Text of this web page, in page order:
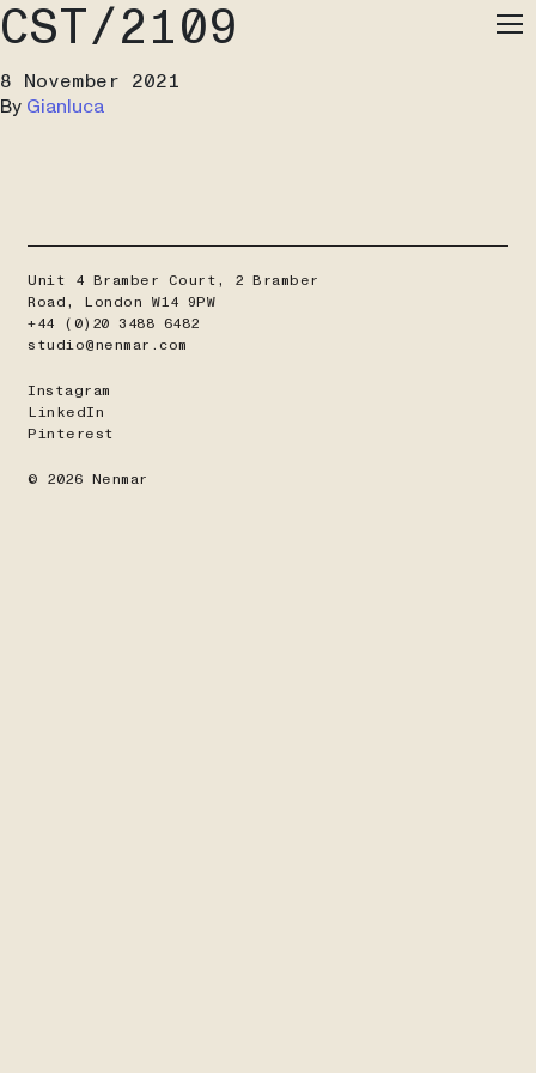
CST/2109
8 November 2021
By Gianluca
Unit 4 Bramber Court, 2 Bramber
Road, London W14 9PW
+44 (0)20 3488 6482
studio@nenmar.com
Instagram
LinkedIn
Pinterest
© 2026 Nenmar